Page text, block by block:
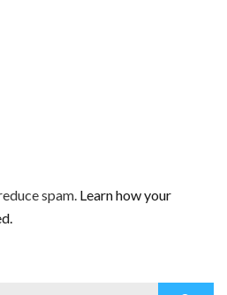
spam. Learn how your